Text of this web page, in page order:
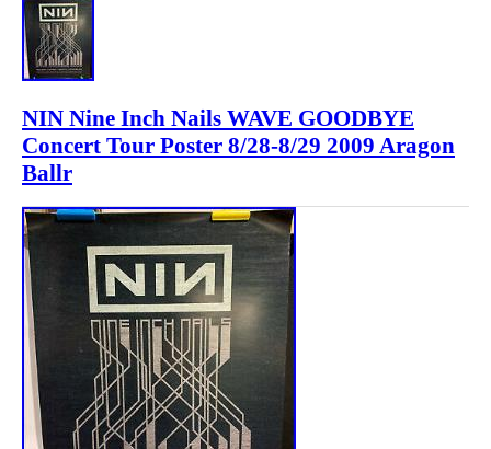
NIN Nine Inch Nails WAVE GOODBYE
Concert Tour Poster 8/28-8/29 2009 Aragon
Ballr